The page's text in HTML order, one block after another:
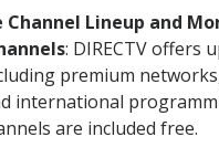
Channel Lineup and
: DIRECTV offers
premium
international
are included free.